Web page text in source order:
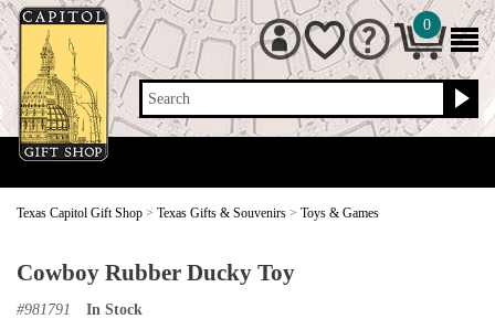
Search
0
Texas Capitol Gift Shop > Texas Gifts & Souvenirs > Toys & Games
Cowboy Rubber Ducky Toy
#981791 In Stock